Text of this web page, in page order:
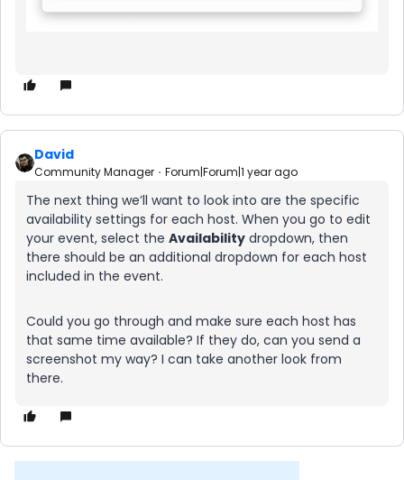
David
Community Manager Forum|Forum|1 year ago
The next thing we’ll want to look into are the specific
availability settings for each host. When you go to edit
your event, select the Availability dropdown, then
there should be an additional dropdown for each host
included in the event.
Could you go through and make sure each host has
that same time available? If they do, can you send a
screenshot my way? I can take another look from
there.